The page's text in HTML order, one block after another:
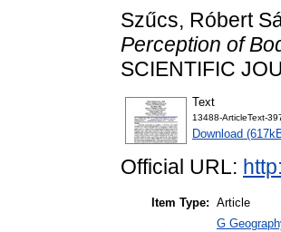
Szűcs, Róbert
Perception of
SCIENTIFIC
Text
13488-ArticleText-
Download
Official URL:
Item Type: Article
G